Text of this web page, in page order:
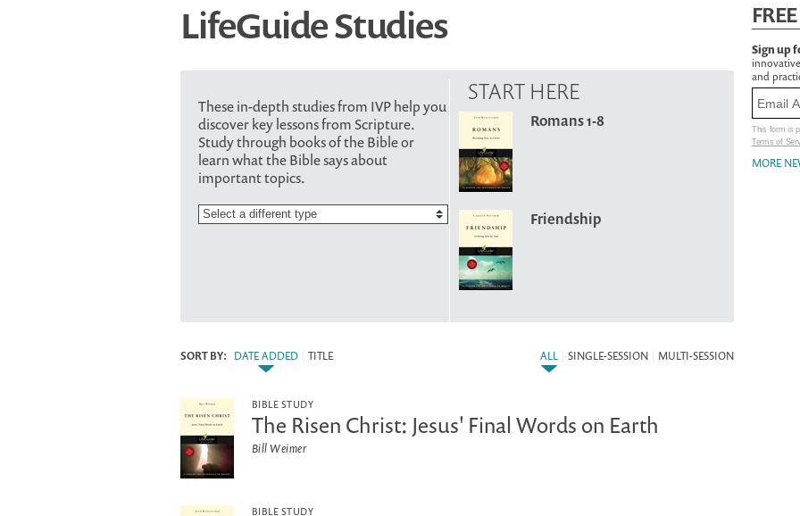
LifeGuide Studies
These in-depth studies from IVP help you
discover key lessons from Scripture.
Study through books of the Bible or
learn what the Bible says about
important topics.
START HERE
Romans 1-8
Friendship
SORT BY: DATE ADDED TITLE ALL SINGLE-SESSION MULTI-SESSION
BIBLE STUDY
The Risen Christ: Jesus' Final Words on Earth
Bill Weimer
BIBLE STUDY
Sign up
and
This form is
Terms of
MORE